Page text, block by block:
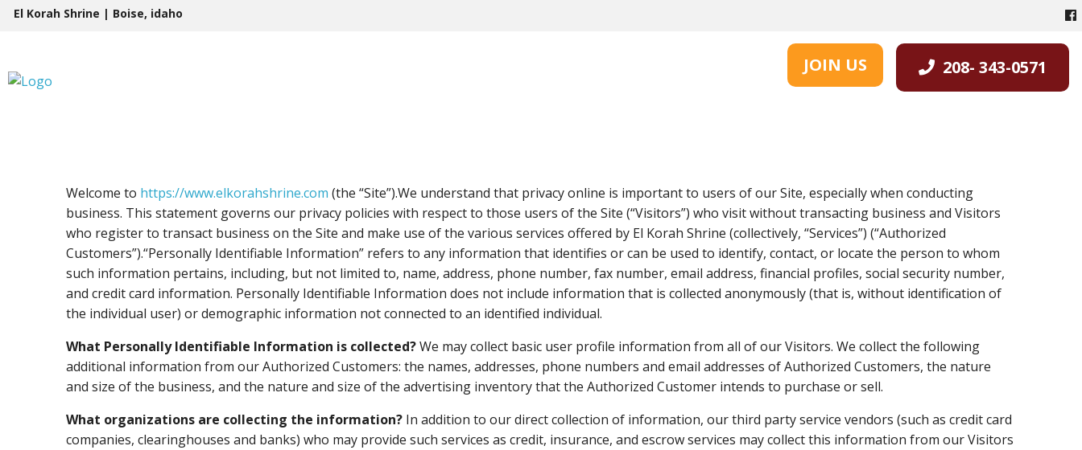
SkipEl Korah Shrine | Boise, idaho
JOIN US 208- 343-0571
Welcome to https://www.elkorahshrine.com (the “Site”).We understand that privacy online is important to users of our Site, especially when conducting
business. This statement governs our privacy policies with respect to those users of the Site (“Visitors”) who visit without transacting business and Visitors
who register to transact business on the Site and make use of the various services offered by El Korah Shrine (collectively, “Services”) (“Authorized
Customers”).“Personally Identifiable Information” refers to any information that identifies or can be used to identify, contact, or locate the person to whom
such information pertains, including, but not limited to, name, address, phone number, fax number, email address, financial profiles, social security number,
and credit card information. Personally Identifiable Information does not include information that is collected anonymously (that is, without identification of
the individual user) or demographic information not connected to an identified individual.
What Personally Identifiable Information is collected?We may collect basic user profile information from all of our Visitors. We collect the following
additional information from our Authorized Customers: the names, addresses, phone numbers and email addresses of Authorized Customers, the nature
and size of the business, and the nature and size of the advertising inventory that the Authorized Customer intends to purchase or sell.
What organizations are collecting the information? In addition to our direct collection of information, our third party service vendors (such as credit card
companies, clearinghouses and banks) who may provide such services as credit, insurance, and escrow services may collect this information from our Visitors